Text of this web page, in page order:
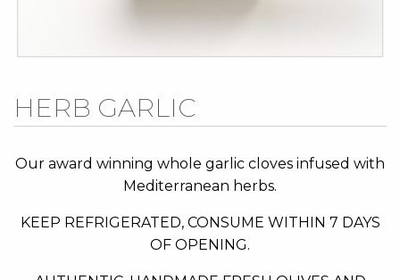
HERB GARLIC
Our award winning whole garlic cloves infused with
Mediterranean herbs.
KEEP REFRIGERATED, CONSUME WITHIN 7 DAYS
OF OPENING.
Skip
to
beginning
images